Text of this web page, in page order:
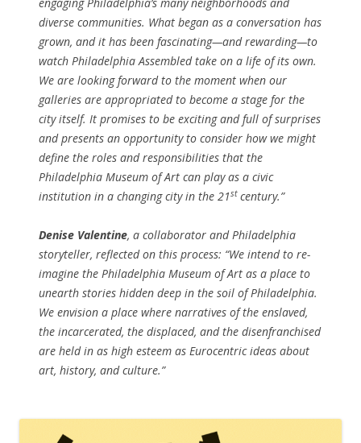
diverse communities. What began as a conversation has
grown, and it has been fascinating—and rewarding—to
watch Philadelphia Assembled take on a life of its own.
We are looking forward to the moment when our
galleries are appropriated to become a stage for the
city itself. It promises to be exciting and full of surprises
and presents an opportunity to consider how we might
define the roles and responsibilities that the
Philadelphia Museum of Art can play as a civic
institution in a changing city in the 21stcentury.”
Denise Valentine, a collaborator and Philadelphia
storyteller, reflected on this process: “We intend to re-
imagine the Philadelphia Museum of Art as a place to
unearth stories hidden deep in the soil of Philadelphia.
We envision a place where narratives of the enslaved,
the incarcerated, the displaced, and the disenfranchised
are held in as high esteem as Eurocentric ideas about
art, history, and culture.”